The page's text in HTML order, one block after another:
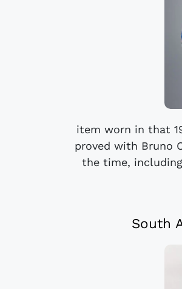
item worn in that
proved with Bruno
the time,
South